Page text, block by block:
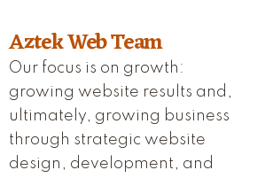
Aztek Web Team
Our focus is on growth:
growing website results and,
ultimately, growing business
through strategic website
design, development, and